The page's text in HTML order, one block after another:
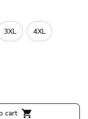
3XL 4XL
cart